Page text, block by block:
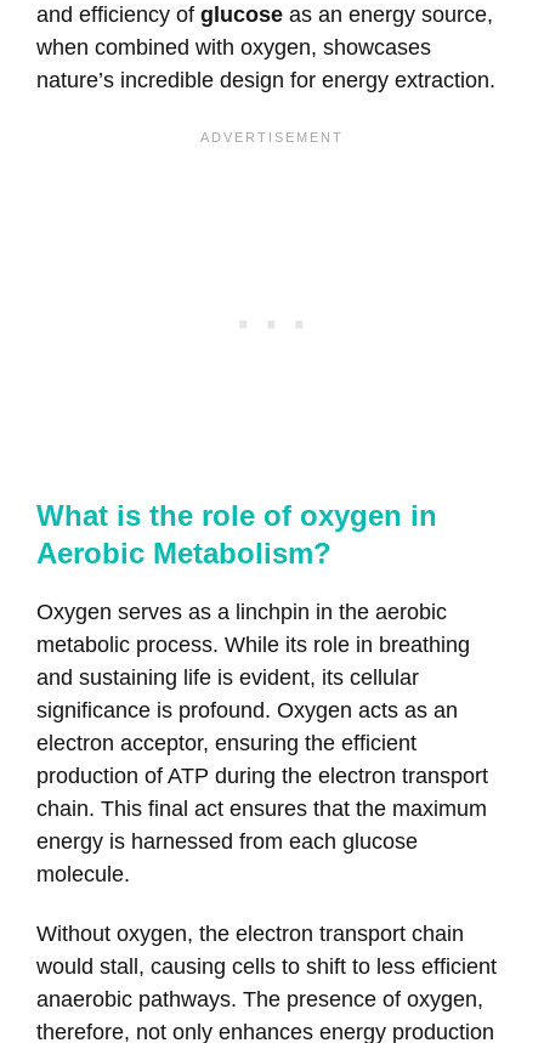
and efficiency of glucose as an energy source,
when combined with oxygen, showcases
nature’s incredible design for energy extraction.
What is the role of oxygen in
Aerobic Metabolism?
Oxygen serves as a linchpin in the aerobic
metabolic process. While its role in breathing
and sustaining life is evident, its cellular
significance is profound. Oxygen acts as an
electron acceptor, ensuring the efficient
production of ATP during the electron transport
chain. This final act ensures that the maximum
energy is harnessed from each glucose
molecule.
Without oxygen, the electron transport chain
would stall, causing cells to shift to less efficient
anaerobic pathways. The presence of oxygen,
therefore, not only enhances energy production